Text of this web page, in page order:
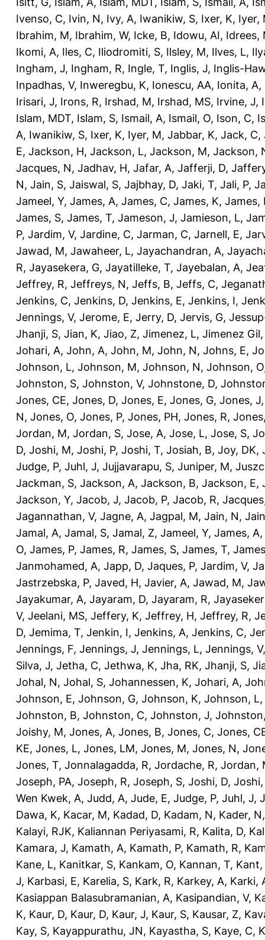
Ivenso, C, Ivin, N, Ivy, A, Iwanikiw, S, Ixer, K, Iyer,
Ibrahim, M, Ibrahim, W, Icke, B, Idowu, AI, Idrees,
Ikomi, A, Iles, C, Iliodromiti, S, Ilsley, M, Ilves, L,
Ingham, J, Ingham, R, Ingle, T, Inglis, J, Inglis-
Inpadhas, V, Inweregbu, K, Ionescu, AA, Ionita, A,
Irisari, J, Irons, R, Irshad, M, Irshad, MS, Irvine, J,
Islam, MDT, Islam, S, Ismail, A, Ismail, O, Ison, C,
A, Iwanikiw, S, Ixer, K, Iyer, M, Jabbar, K, Jack, C,
E, Jackson, H, Jackson, L, Jackson, M, Jackson,
Jacques, N, Jadhav, H, Jafar, A, Jafferji, D,
N, Jain, S, Jaiswal, S, Jajbhay, D, Jaki, T, Jali, P,
Jameel, Y, James, A, James, C, James, K, James,
James, S, James, T, Jameson, J, Jamieson, L,
P, Jardim, V, Jardine, C, Jarman, C, Jarnell, E,
Jawad, M, Jawaheer, L, Jayachandran, A,
R, Jayasekera, G, Jayatilleke, T, Jayebalan, A,
Jeffrey, R, Jeffreys, N, Jeffs, B, Jeffs, C,
Jenkins, C, Jenkins, D, Jenkins, E, Jenkins, I,
Jennings, V, Jerome, E, Jerry, D, Jervis, G,
Jhanji, S, Jian, K, Jiao, Z, Jimenez, L, Jimenez
Johari, A, John, A, John, M, John, N, Johns, E,
Johnson, L, Johnson, M, Johnson, N, Johnson, O
Johnston, S, Johnston, V, Johnstone, D,
Jones, CE, Jones, D, Jones, E, Jones, G, Jones, J
N, Jones, O, Jones, P, Jones, PH, Jones, R,
Jordan, M, Jordan, S, Jose, A, Jose, L, Jose, S,
D, Joshi, M, Joshi, P, Joshi, T, Josiah, B, Joy, DK,
Judge, P, Juhl, J, Jujjavarapu, S, Juniper, M,
Jackman, S, Jackson, A, Jackson, B, Jackson, E,
Jackson, Y, Jacob, J, Jacob, P, Jacob, R,
Jagannathan, V, Jagne, A, Jagpal, M, Jain, N,
Jamal, A, Jamal, S, Jamal, Z, Jameel, Y, James, A,
O, James, P, James, R, James, S, James, T,
Janmohamed, A, Japp, D, Jaques, P, Jardim, V,
Jastrzebska, P, Javed, H, Javier, A, Jawad, M,
Jayakumar, A, Jayaram, D, Jayaram, R,
V, Jeelani, MS, Jeffery, K, Jeffrey, H, Jeffrey, R,
D, Jemima, T, Jenkin, I, Jenkins, A, Jenkins, C,
Jennings, F, Jennings, J, Jennings, L, Jennings, V
Silva, J, Jetha, C, Jethwa, K, Jha, RK, Jhanji, S,
Johal, N, Johal, S, Johannessen, K, Johari, A,
Johnson, E, Johnson, G, Johnson, K, Johnson, L,
Johnston, B, Johnston, C, Johnston, J,
Joishy, M, Jones, A, Jones, B, Jones, C, Jones,
KE, Jones, L, Jones, LM, Jones, M, Jones, N,
Jones, T, Jonnalagadda, R, Jordache, R, Jordan,
Joseph, PA, Joseph, R, Joseph, S, Joshi, D,
Wen Kwek, A, Judd, A, Jude, E, Judge, P, Juhl, J,
Dawa, K, Kacar, M, Kadad, D, Kadam, N, Kader, N
Kalayi, RJK, Kaliannan Periyasami, R, Kalita, D,
Kamara, J, Kamath, A, Kamath, P, Kamath, R,
Kane, L, Kanitkar, S, Kankam, O, Kannan, T, Kant,
J, Karbasi, E, Karelia, S, Kark, R, Karkey, A, Karki,
Kasiappan Balasubramanian, A, Kasipandian, V,
K, Kaur, D, Kaur, D, Kaur, J, Kaur, S, Kausar, Z,
Kay, S, Kayappurathu, JN, Kayastha, S, Kaye, C,